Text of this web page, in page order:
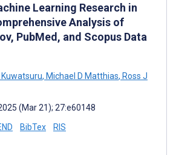
Learning Research in
Analysis of
PubMed, and Scopus Data
, Michael D Matthias, Ross J
(Mar 21); 27:e60148
BibTex RIS